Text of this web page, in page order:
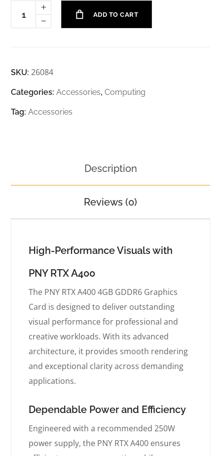
ADD TO CART
SKU:26084
Categories:Accessories,Computing
Tag:Accessories
Description
Reviews (0)
High-Performance Visuals with
PNY RTX A400
The PNY RTX A400 4GB GDDR6 Graphics
Card is designed to deliver outstanding
visual performance for professional and
creative workloads. With its advanced
architecture, it provides smooth rendering
and exceptional clarity across demanding
applications.
Dependable Power and Efficiency
Engineered with a recommended 250W
power supply, the PNY RTX A400 ensures